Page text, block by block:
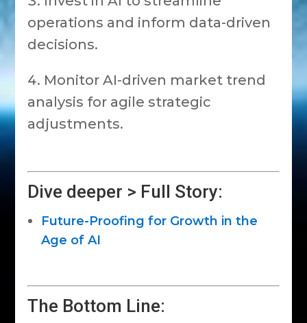
operations and inform data-driven
decisions.
Monitor AI-driven market trend
analysis for agile strategic
adjustments.
Dive deeper > Full Story:
Future-Proofing for Growth in the
Age of AI
The Bottom Line: